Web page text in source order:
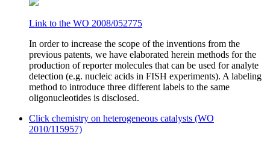
Link to the WO 2008/052775
In order to increase the scope of the inventions from the
previous patents, we have elaborated herein methods for the
production of reporter molecules that can be used for analyte
detection (e.g. nucleic acids in FISH experiments). A labeling
method to introduce three different labels to the same
oligonucleotides is disclosed.
Click chemistry on heterogeneous catalysts (WO
2010/115957)